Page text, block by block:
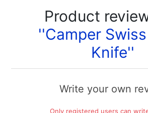
Product
Camper
Knife
Write your own
Only registered users can